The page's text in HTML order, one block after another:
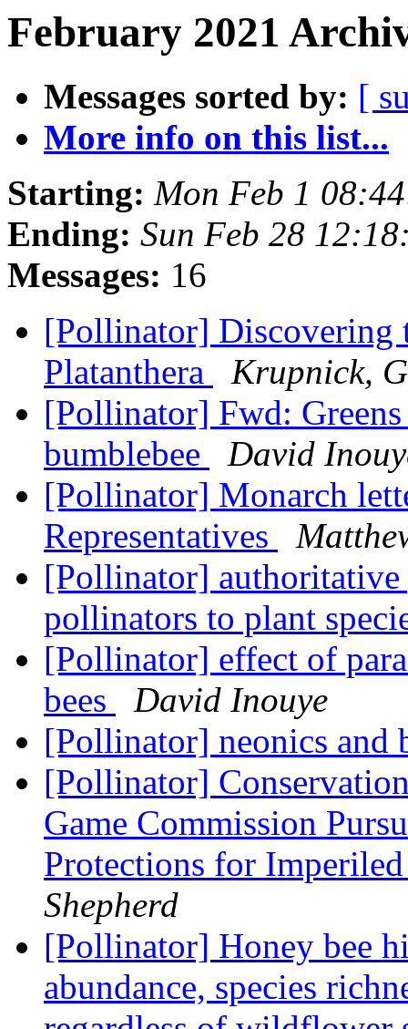
February 2021
Messages sorted by: [
More info on this list...
Starting: Mon Feb 1
Ending: Sun Feb 28
Messages: 16
[Pollinator] Discovering
Platanthera
Krupnick,
[Pollinator] Fwd:
bumblebee
David
[Pollinator] Monarch
Representatives
[Pollinator] authoritative
pollinators to plant
[Pollinator] effect of
bees
David Inouye
[Pollinator] neonics and
[Pollinator]
Game Commission
Protections for
Shepherd
[Pollinator] Honey bee
abundance, species